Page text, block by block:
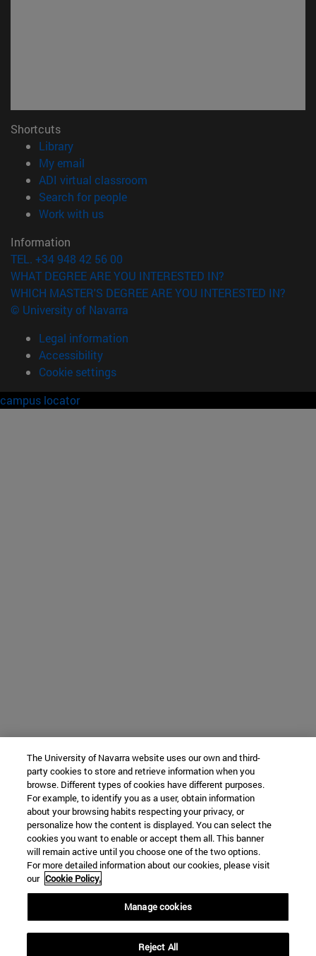
Shortcuts
Library(opens in new window)
My email
ADI virtual classroom
Search for people(opens in new window)
Work with us(opens in new window)
Information
TEL. +34 948 42 56 00
WHAT DEGREE ARE YOU INTERESTED IN?
WHICH MASTER'S DEGREE ARE YOU INTERESTED IN?
© University of Navarra
Legal information
Accessibility
Cookie settings
campus locator
The University of Navarra website uses our own and third-
party cookies to store and retrieve information when you
browse. Different types of cookies have different purposes.
For example, to identify you as a user, obtain information
about your browsing habits respecting your privacy, or
personalize how the content is displayed. You can select the
cookies you want to enable or accept them all. This banner
will remain active until you choose one of the two options.
For more detailed information about our cookies, please visit
our Cookie Policy.
Manage cookies
Reject All